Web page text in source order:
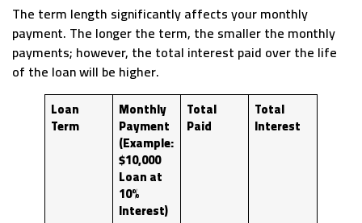
The term length significantly affects your monthly
payment. The longer the term, the smaller the monthly
payments; however, the total interest paid over the life
of the loan will be higher.
Loan
Term
Monthly
Payment
(Example:
$10,000
Loan at
10%
Interest)
Total
Paid
Total
Interest